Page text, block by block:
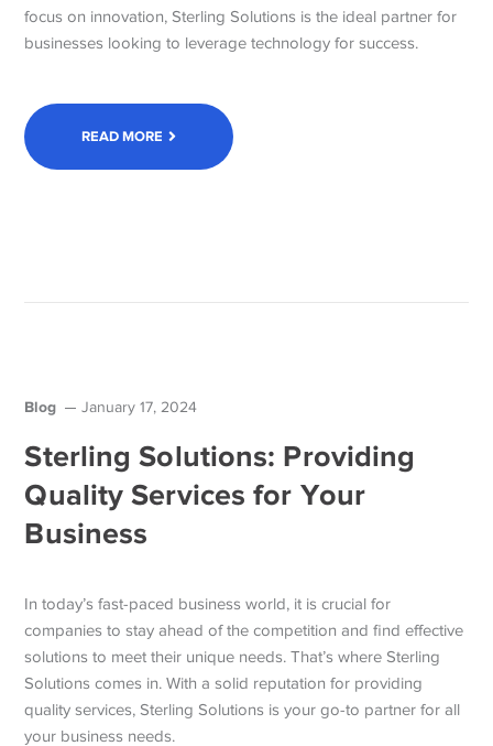
focus on innovation, Sterling Solutions is the ideal partner for
businesses looking to leverage technology for success.
READ MORE
Blog January 17, 2024
Sterling Solutions: Providing
Quality Services for Your
Business
In today’s fast-paced business world, it is crucial for
companies to stay ahead of the competition and find effective
solutions to meet their unique needs. That’s where Sterling
Solutions comes in. With a solid reputation for providing
quality services, Sterling Solutions is your go-to partner for all
your business needs.